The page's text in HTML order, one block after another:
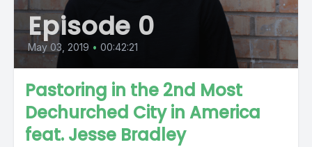
Episode 0
May 03, 2019 • 00:42:21
Pastoring in the 2nd Most
Dechurched City in America
feat. Jesse Bradley